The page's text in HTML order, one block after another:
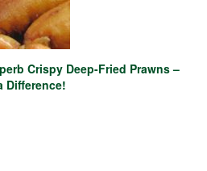
Crispy Deep-Fried Prawns –
Difference!